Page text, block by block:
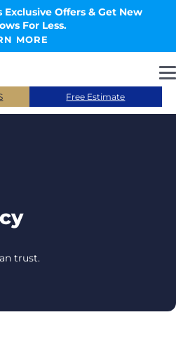
Exclusive Offers & Get New
For Less.
MORE
Free Estimate
trust.